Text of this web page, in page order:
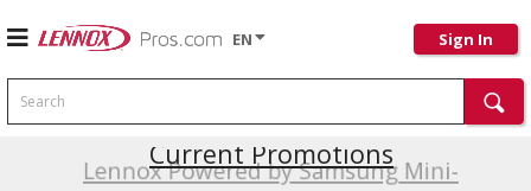
EN Sign In
Search
Lennox Powered by Samsung Mini-
Current Promotions